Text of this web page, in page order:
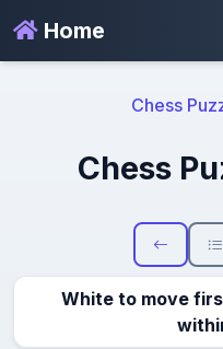
Home
Chess
Chess
White to move